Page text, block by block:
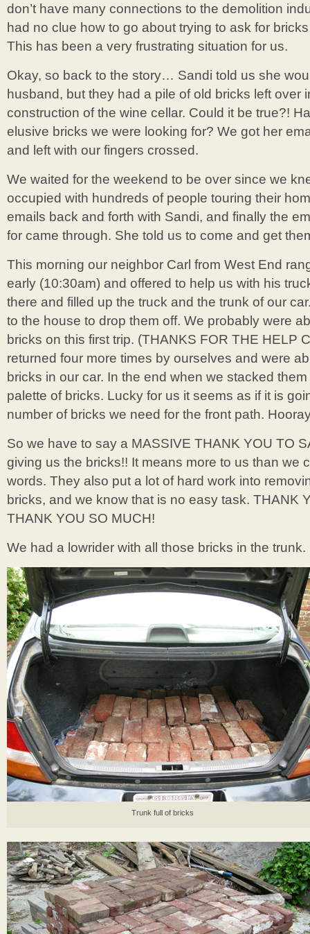
don’t have many connections to the demolition
had no clue how to go about trying to ask for
This has been a very frustrating situation for us.
Okay, so back to the story… Sandi told us she
husband, but they had a pile of old bricks left over
construction of the wine cellar. Could it be true?!
elusive bricks we were looking for? We got her
and left with our fingers crossed.
We waited for the weekend to be over since we
occupied with hundreds of people touring their
emails back and forth with Sandi, and finally the
for came through. She told us to come and get
This morning our neighbor Carl from West End
early (10:30am) and offered to help us with his
there and filled up the truck and the trunk of our
to the house to drop them off. We probably were
bricks on this first trip. (THANKS FOR THE HELP
returned four more times by ourselves and were
bricks in our car. In the end when we stacked
palette of bricks. Lucky for us it seems as if it is
number of bricks we need for the front path.
So we have to say a MASSIVE THANK YOU TO
giving us the bricks!! It means more to us than we
words. They also put a lot of hard work into
bricks, and we know that is no easy task. THANK
THANK YOU SO MUCH!
We had a lowrider with all those bricks in the trunk.
Trunk full of bricks